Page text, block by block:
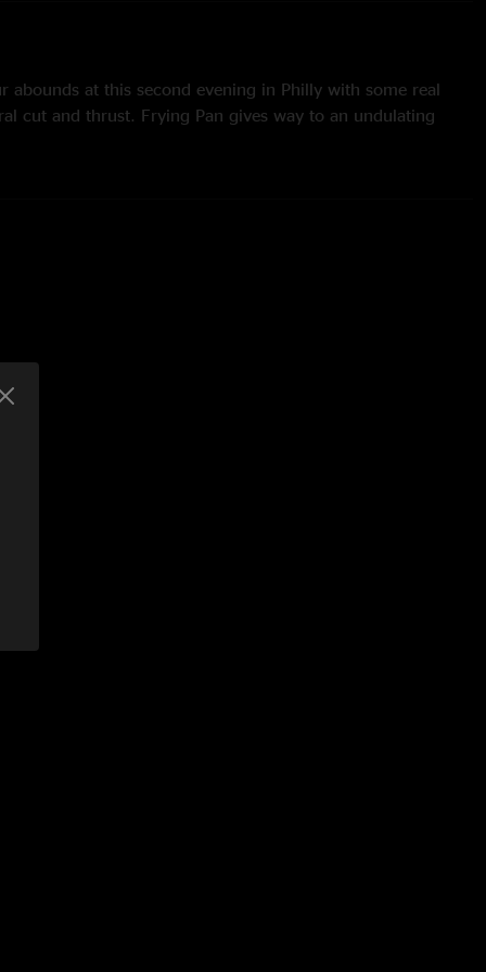
abounds at this second evening in Philly with some real
cut and thrust. Frying Pan gives way to an undulating
around his neck, pulled upwards and gave a mock
smile). Much laughter and applause!”